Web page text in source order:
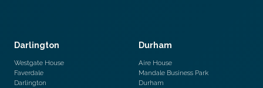
Darlington
Westgate House
Faverdale
Darlington
Durham
Aire House
Mandale Business Park
Durham